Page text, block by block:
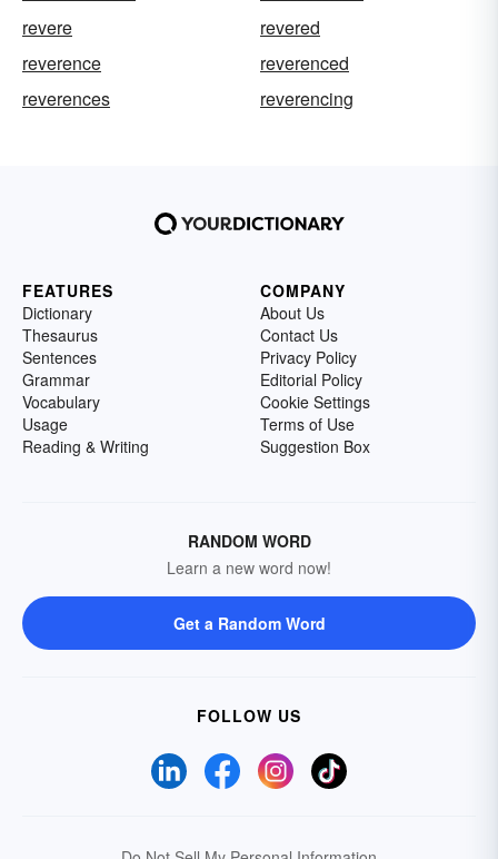
revere
revered
reverence
reverenced
reverences
reverencing
FEATURES
Dictionary
Thesaurus
Sentences
Grammar
Vocabulary
Usage
Reading & Writing
COMPANY
About Us
Contact Us
Privacy Policy
Editorial Policy
Cookie Settings
Terms of Use
Suggestion Box
RANDOM WORD
Learn a new word now!
Get a Random Word
FOLLOW US